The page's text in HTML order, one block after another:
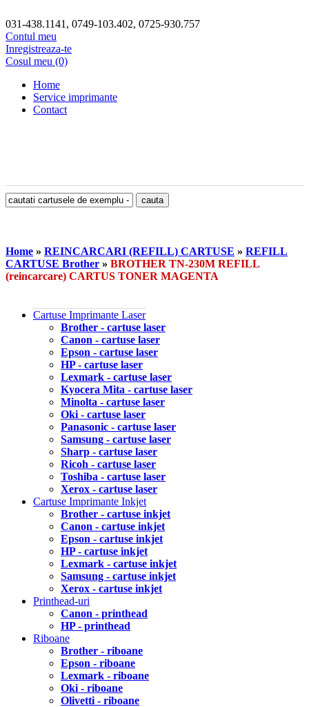
031-438.1141, 0749-103.402, 0725-930.757
Contul meu
Inregistreaza-te
Cosul meu (0)
Home
Service imprimante
Contact
Home » REINCARCARI (REFILL) CARTUSE » REFILL
CARTUSE Brother » BROTHER TN-230M REFILL
(reincarcare) CARTUS TONER MAGENTA
Cartuse Imprimante Laser
Brother - cartuse laser
Canon - cartuse laser
Epson - cartuse laser
HP - cartuse laser
Lexmark - cartuse laser
Kyocera Mita - cartuse laser
Minolta - cartuse laser
Oki - cartuse laser
Panasonic - cartuse laser
Samsung - cartuse laser
Sharp - cartuse laser
Ricoh - cartuse laser
Toshiba - cartuse laser
Xerox - cartuse laser
Cartuse Imprimante Inkjet
Brother - cartuse inkjet
Canon - cartuse inkjet
Epson - cartuse inkjet
HP - cartuse inkjet
Lexmark - cartuse inkjet
Samsung - cartuse inkjet
Xerox - cartuse inkjet
Printhead-uri
Canon - printhead
HP - printhead
Riboane
Brother - riboane
Epson - riboane
Lexmark - riboane
Oki - riboane
Olivetti - riboane